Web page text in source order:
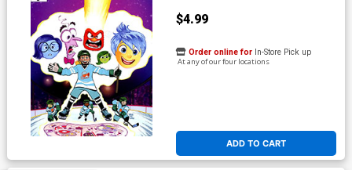
$4.99
ADD TO CART
Order online for In-Store Pick up
At any of our four locations